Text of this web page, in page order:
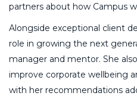
partners about how Campus
Alongside exceptional client
role in growing the next
manager and mentor. She
improve corporate wellbeing
with her recommendations